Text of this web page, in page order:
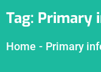
Tag: Primary
Home - Primary